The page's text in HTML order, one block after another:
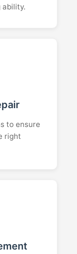
ability.
to ensure
right